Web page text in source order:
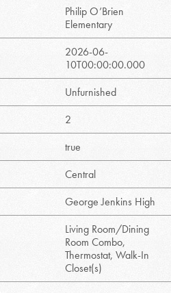
Philip O’Brien
Elementary
2026-06-
10T00:00:00.000
Unfurnished
2
true
Central
George Jenkins High
Living Room/Dining
Room Combo,
Thermostat, Walk-In
Closet(s)